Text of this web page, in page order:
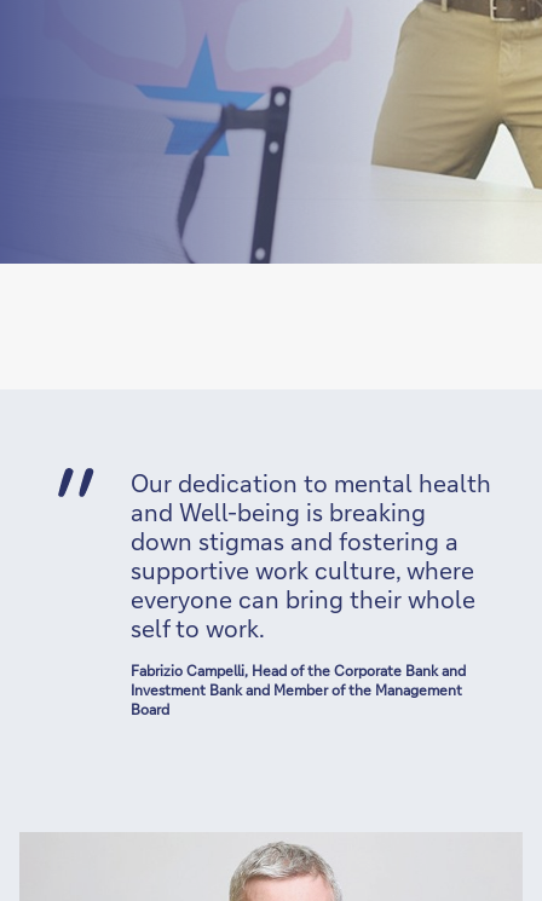
Our dedication to mental health
and Well-being is breaking
down stigmas and fostering a
supportive work culture, where
everyone can bring their whole
self to work.
Fabrizio Campelli, Head of the Corporate Bank and
Investment Bank and Member of the Management
Board